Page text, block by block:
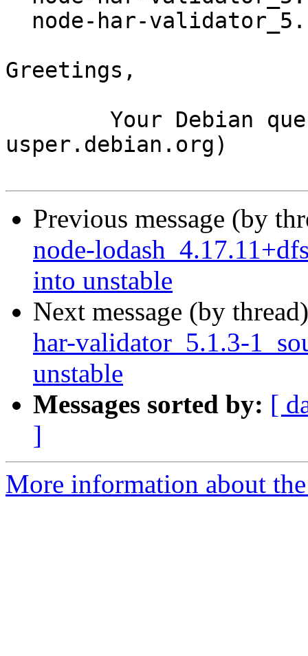
Greetings,
usper.debian.org)
Previous message (by
node-
into unstable
Next message (by
har-validator_5.1.3-
unstable
Messages sorted by: [
]
More information about